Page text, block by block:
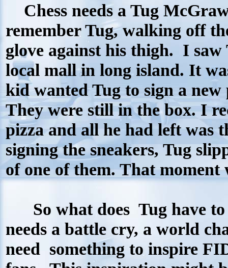
Chess needs a Tug
remember Tug, walking off
glove against his thigh. I saw
local mall in long island. It
kid wanted Tug to sign a
They were still in the box. I
pizza and all he had left was
signing the sneakers, Tug
of one of them. That moment
So what does Tug have to
needs a battle cry, a world
need something to inspire